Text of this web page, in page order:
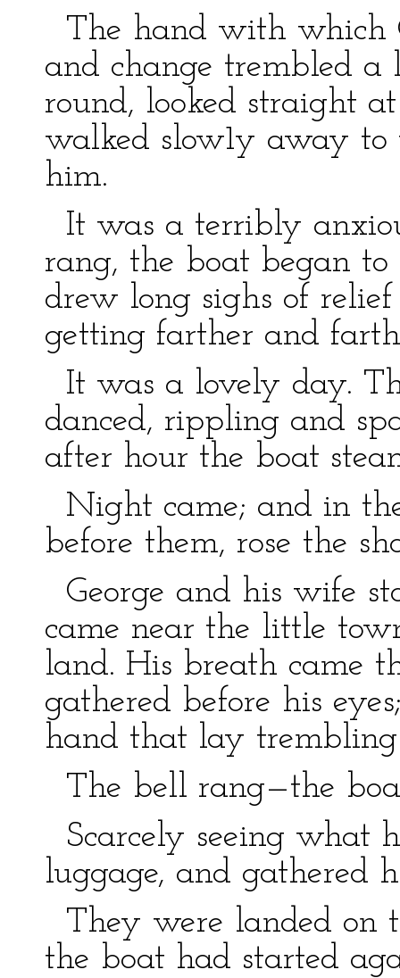
The hand with which
and change trembled
round, looked straight
walked slow1y away
him.
It was a terribly
rang, the boat began to
drew long sighs of
getting farther and
It was a lovely day.
danced, rippling and
after hour the boat
Night came; and in
before them, rose the
George and his wife
came near the little
land. His breath came
gathered before his
hand that lay
The bell rang—the
Scarcely seeing what
luggage, and gathered
They were landed on
the boat had started